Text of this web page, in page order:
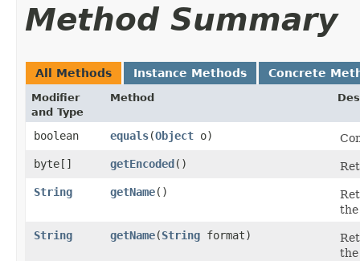
Method Summary
All Methods Instance Methods Concrete
Modifier
and Type
Method
boolean equals​(Object o)
byte[]
getEncoded()
String
getName()
the
String
getName​(String format)
the